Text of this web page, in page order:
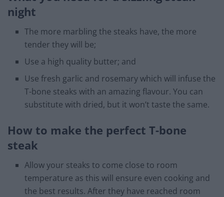
night
The more marbling the steaks have, the more
tender they will be;
Use a high quality butter; and
Use fresh garlic and rosemary which will infuse the
T-bone steaks with an amazing flavour. You can
substitute with dried, but it won’t taste the same.
How to make the perfect T-bone
steak
Allow your steaks to come close to room
temperature as this will ensure even cooking and
the best results. After they have reached room